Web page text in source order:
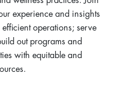
experience and insights
operations; serve
out programs and
with equitable and